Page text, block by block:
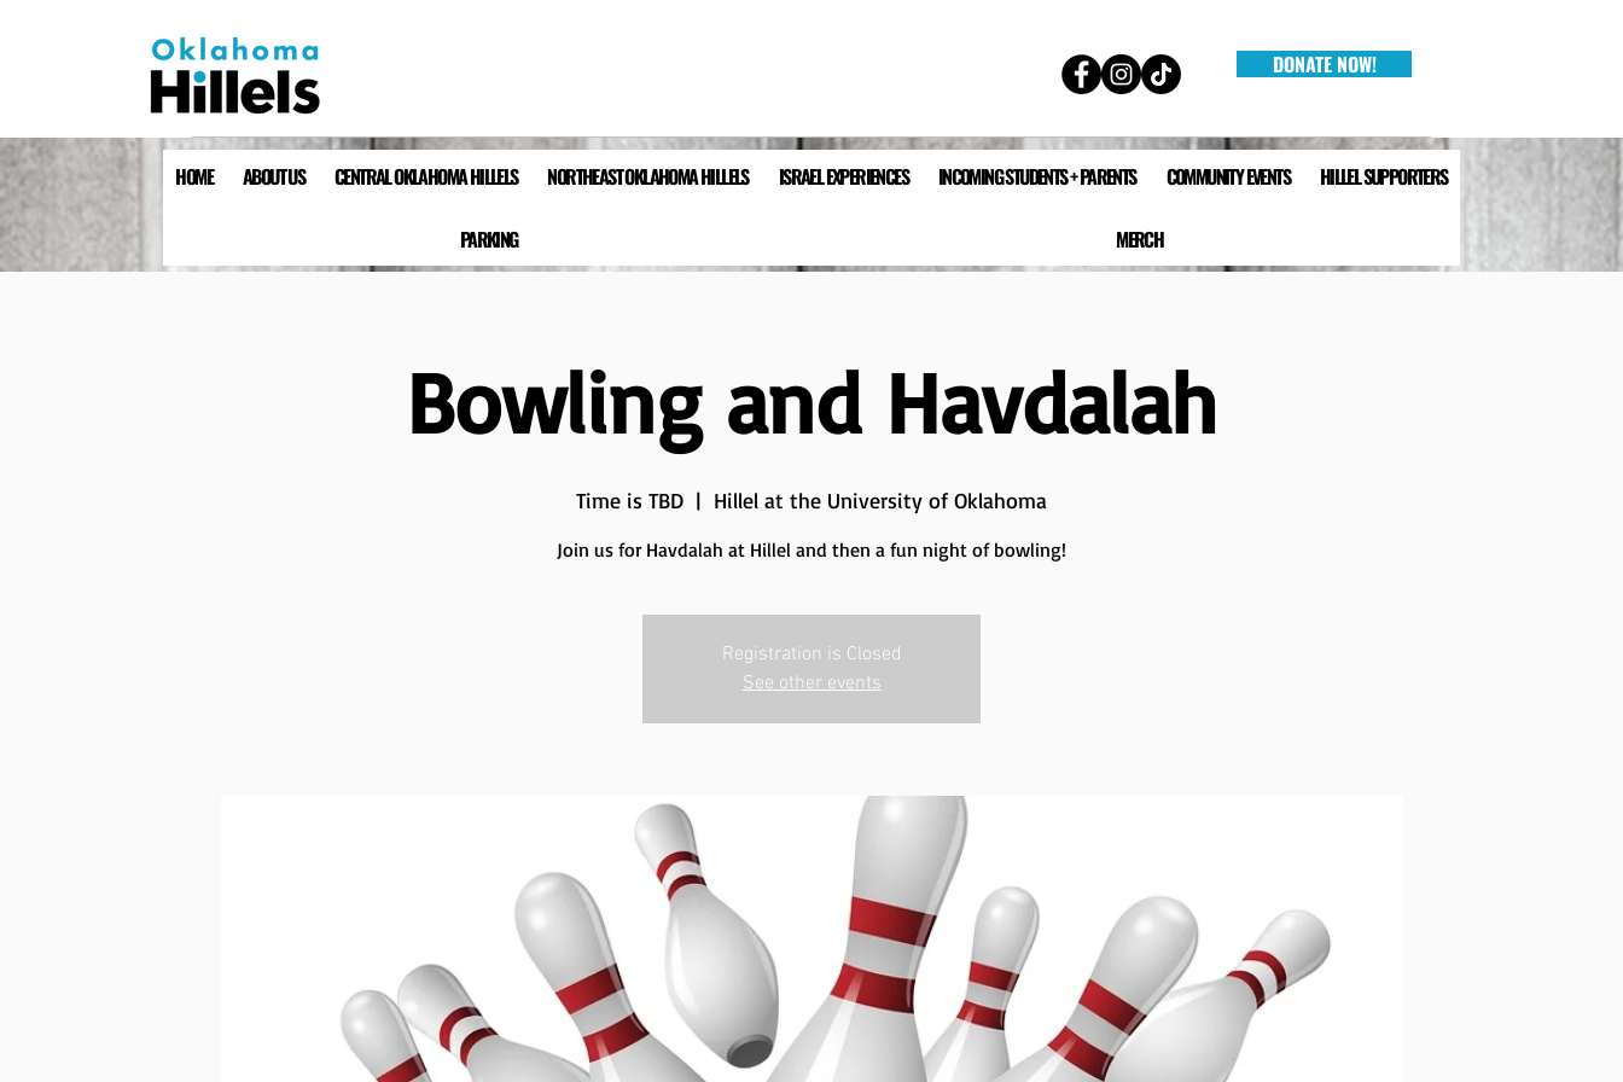
DONATE NOW!
HOME ABOUT US CENTRAL OKLAHOMA HILLELS NORTHEAST OKLAHOMA HILLELS ISRAEL EXPERIENCES INCOMING STUDENTS + PARENTS COMMUNITY EVENTS HILLEL SUPPORTERS
PARKING MERCH
Bowling and Havdalah
Time is TBD
  |
Hillel at the University of Oklahoma
Join us for Havdalah at Hillel and then a fun night of bowling!
Registration is Closed
See other events